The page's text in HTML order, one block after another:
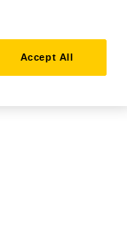
Accept All